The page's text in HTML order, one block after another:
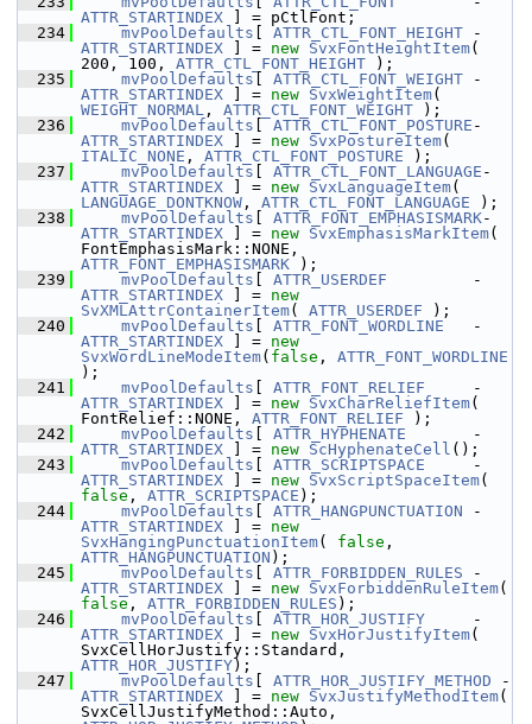
ATTR_STARTINDEX ] = pCtlFont;
  234
mvPoolDefaults ATTR_CTL_FONT_HEIGHT
ATTR_STARTINDEX ] = new SvxFontHeightItem(
200, 100, ATTR_CTL_FONT_HEIGHT );
  235
mvPoolDefaults ATTR_CTL_FONT_WEIGHT
ATTR_STARTINDEX ] = new SvxWeightItem
WEIGHT_NORMAL , ATTR_CTL_FONT_WEIGHT );
  236
mvPoolDefaults ATTR_CTL_FONT_POSTURE
ATTR_STARTINDEX ] = new SvxPostureItem
ITALIC_NONE , ATTR_CTL_FONT_POSTURE );
  237
mvPoolDefaults ATTR_CTL_FONT_LANGUAGE -
ATTR_STARTINDEX ] = new SvxLanguageItem
LANGUAGE_DONTKNOW , ATTR_CTL_FONT_LANGUAGE );
  238
mvPoolDefaults ATTR_FONT_EMPHASISMARK-
ATTR_STARTINDEX ] = new SvxEmphasisMarkItem(
ATTR_FONT_EMPHASISMARK );
  239
mvPoolDefaults ATTR_USERDEF
ATTR_STARTINDEX ] = new
SvXMLAttrContainerItem( ATTR_USERDEF );
  240
mvPoolDefaults ATTR_FONT_WORDLINE
ATTR_STARTINDEX ] = new
SvxWordLineModeItem( false , ATTR_FONT_WORDLINE
);
  241
mvPoolDefaults ATTR_FONT_RELIEF
ATTR_STARTINDEX ] = new SvxCharReliefItem(
FontRelief::NONE, ATTR_FONT_RELIEF );
  242
mvPoolDefaults ATTR_HYPHENATE
ATTR_STARTINDEX ] = new ScHyphenateCell ();
  243
mvPoolDefaults ATTR_SCRIPTSPACE
ATTR_STARTINDEX ] = new SvxScriptSpaceItem
false , ATTR_SCRIPTSPACE );
  244
mvPoolDefaults ATTR_HANGPUNCTUATION
ATTR_STARTINDEX ] = new
SvxHangingPunctuationItem( false
ATTR_HANGPUNCTUATION );
  245
mvPoolDefaults ATTR_FORBIDDEN_RULES
ATTR_STARTINDEX ] = new SvxForbiddenRuleItem
false , ATTR_FORBIDDEN_RULES );
  246
mvPoolDefaults ATTR_HOR_JUSTIFY
ATTR_STARTINDEX ] = new SvxHorJustifyItem(
ATTR_HOR_JUSTIFY);
  247
mvPoolDefaults ATTR_HOR_JUSTIFY_METHOD
ATTR_STARTINDEX ] = new SvxJustifyMethodItem(